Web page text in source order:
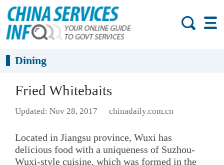
Dining
Fried Whitebaits
Updated: Nov 28, 2017 chinadaily.com.cn
Located in Jiangsu province, Wuxi has
delicious food with a uniqueness of Suzhou-
Wuxi-style cuisine, which was formed in the